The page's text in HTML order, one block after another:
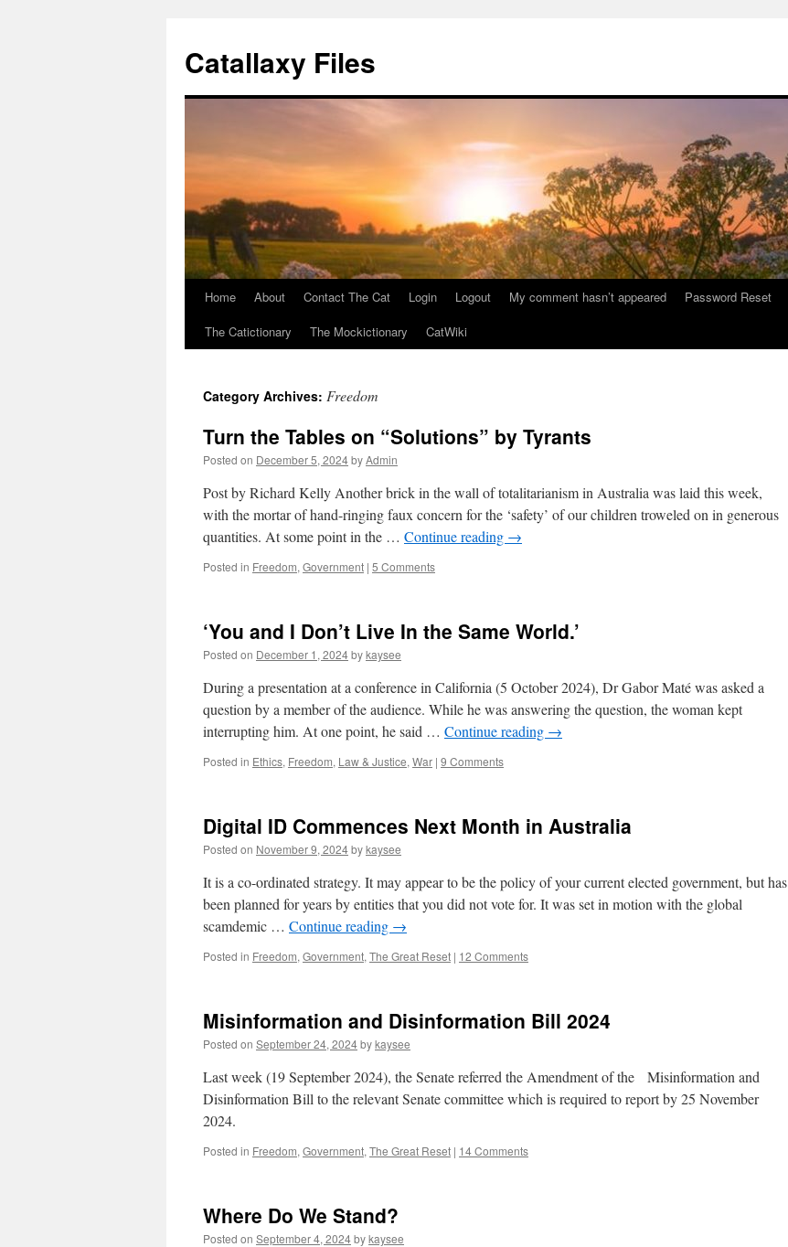
Catallaxy Files
SkipHome About Contact The Cat Login Logout My comment hasn’t appeared Password Reset
The Catictionary
The Mockictionary CatWiki
Category Archives: Freedom
Turn the Tables on “Solutions” by Tyrants
Posted on December 5, 2024byAdmin
Post by Richard Kelly Another brick in the wall of totalitarianism in Australia was laid this week,
with the mortar of hand-ringing faux concern for the ‘safety’ of our children troweled on in generous
quantities. At some point in the … Continue reading →
Posted in Freedom, Government | 5 Comments
‘You and I Don’t Live In the Same World.’
Posted on December 1, 2024bykaysee
During a presentation at a conference in California (5 October 2024), Dr Gabor Maté was asked a
question by a member of the audience. While he was answering the question, the woman kept
interrupting him. At one point, he said … Continue reading →
Posted in Ethics, Freedom, Law & Justice, War | 9 Comments
Digital ID Commences Next Month in Australia
Posted on November 9, 2024bykaysee
It is a co-ordinated strategy. It may appear to be the policy of your current elected government, but has
been planned for years by entities that you did not vote for. It was set in motion with the global
scamdemic … Continue reading →
Posted in Freedom, Government, The Great Reset | 12 Comments
Misinformation and Disinformation Bill 2024
Posted on September 24, 2024bykaysee
Last week (19 September 2024), the Senate referred the Amendment of the Misinformation and
Disinformation Bill to the relevant Senate committee which is required to report by 25 November
2024.
Posted in Freedom, Government, The Great Reset | 14 Comments
Where Do We Stand?
Posted on September 4, 2024bykaysee